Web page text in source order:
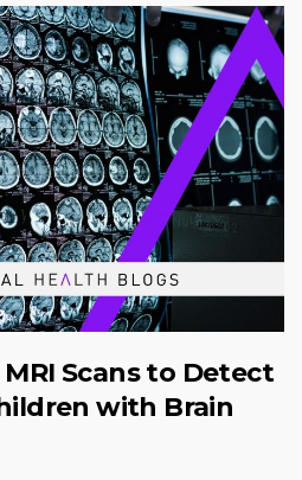
Scans to Detect
with Brain